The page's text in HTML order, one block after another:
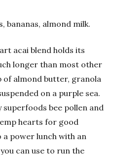
bananas, almond milk.
acai blend holds its
longer than most other
of almond butter, granola
on a purple sea.
superfoods bee pollen and
hearts for good
power lunch with an
can use to run the